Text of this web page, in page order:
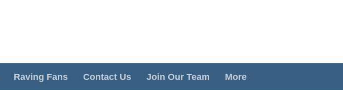
Raving Fans Contact Us Join Our Team More